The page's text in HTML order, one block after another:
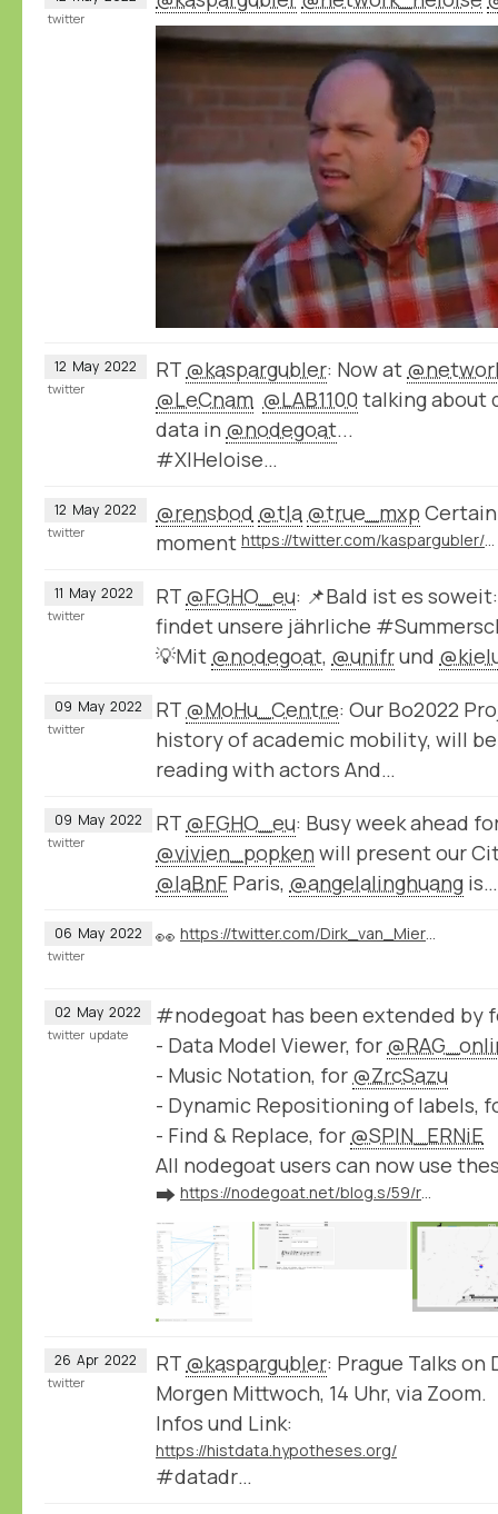
twitter
12 May 2022 RT @kaspargubler: Now at
@LeCnam @LAB1100 talking about
data in @nodegoat...
#XIHeloise…
twitter
12 May 2022 @rensbod @tla @true_mxp
moment
https://twitter.com/kaspargubler/status/1524672770956738561
twitter
11 May 2022 RT @FGHO_eu: 📌Bald ist es
findet unsere jährliche
💡Mit @nodegoat, @unifrund
twitter
09 May 2022 RT @MoHu_Centre: Our Bo2022
history of academic mobility, will be
reading with actors And…
twitter
09 May 2022 RT @FGHO_eu: Busy week ahead
@vivien_popken will present our
@laBnF Paris, @angelalinghuang is…
twitter
06 May 2022 👀 https://twitter.com/Dirk_van_Miert/status/1522568102080397312
twitter
02 May 2022
#nodegoat has been extended by
- Data Model Viewer, for
- Music Notation, for @ZrcSazu
- Dynamic Repositioning of labels,
- Find & Replace, for @SPIN_ERNiE
All nodegoat users can now use
➡️
https://nodegoat.net/blog.s/59/release-of-new-nodegoat-features
twitter update
26 Apr 2022 RT @kaspargubler: Prague Talks
Morgen Mittwoch, 14 Uhr, via Zoom.
Infos und Link:
https://histdata.hypotheses.org/
#datadr…
twitter